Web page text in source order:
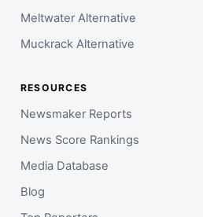
Meltwater Alternative
Muckrack Alternative
RESOURCES
Newsmaker Reports
News Score Rankings
Media Database
Blog